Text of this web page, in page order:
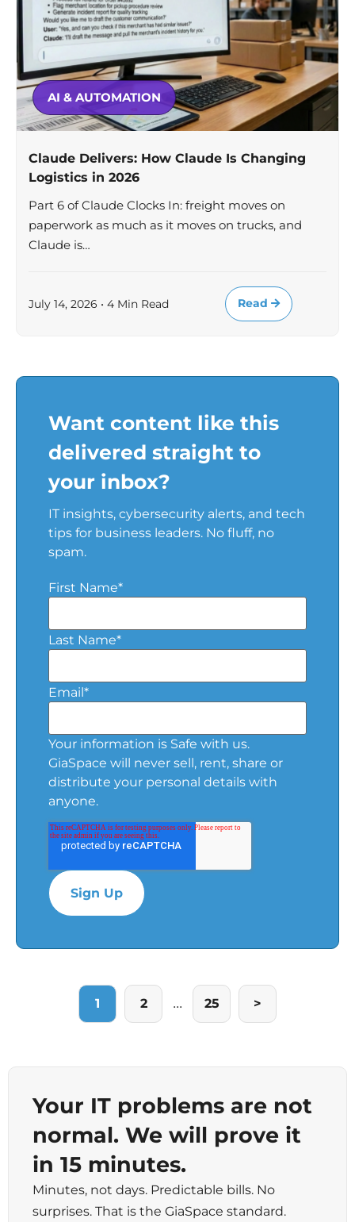
AI & AUTOMATION
Claude Delivers: How Claude Is Changing
Logistics in 2026
Part 6 of Claude Clocks In: freight moves on
paperwork as much as it moves on trucks, and
Claude is…
July 14, 2026 • 4 Min Read Read
Want content like this
delivered straight to
your inbox?
IT insights, cybersecurity alerts, and tech
tips for business leaders. No fluff, no
spam.
First Name*
Last Name*
Email*
Your information is Safe with us.
GiaSpace will never sell, rent, share or
distribute your personal details with
anyone.
1 2 ... 25 >
Your IT problems are not
normal. We will prove it
in 15 minutes.
Minutes, not days. Predictable bills. No
surprises. That is the GiaSpace standard.